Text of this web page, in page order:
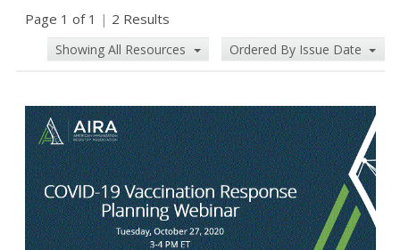
Page 1 of 1 | 2 Results
Showing All Resources Ordered By Issue Date